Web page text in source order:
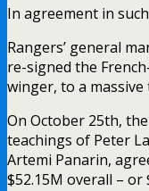
In agreement in
Rangers’ general
re-signed the
winger, to a
On October 25th,
teachings of Peter
Artemi Panarin,
$52.15M overall – or